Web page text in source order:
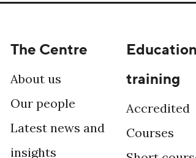
The Centre
About us
Our people
Latest news and
insights
training
Accredited
Courses